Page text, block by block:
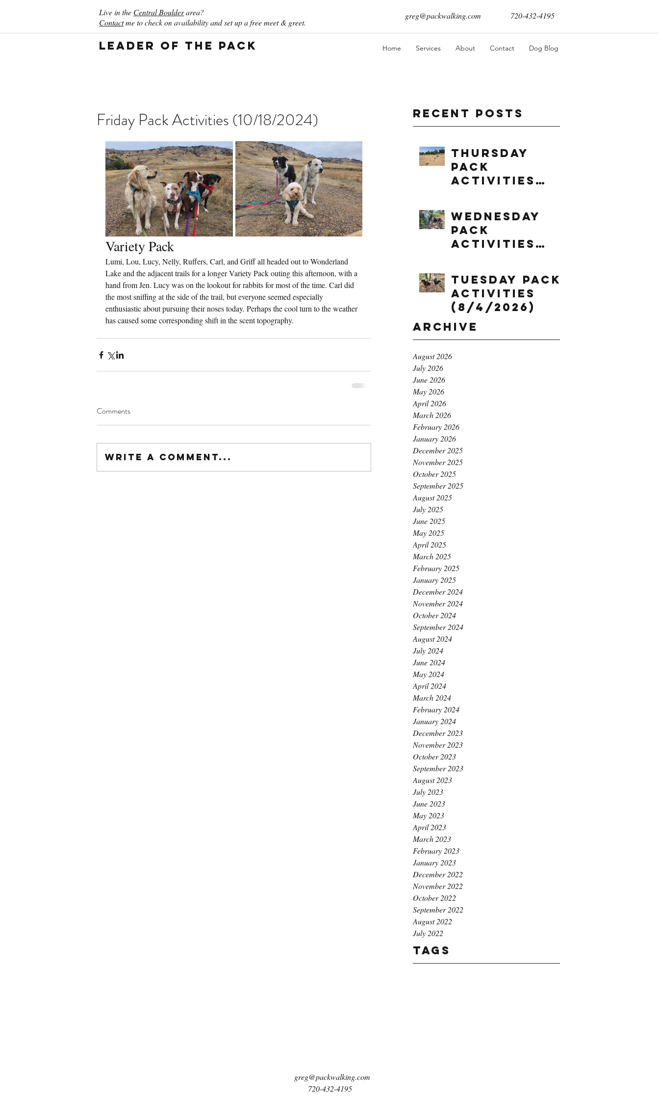
Live in the Central Boulderarea?
Contactme to check on availability and set up a free meet & greet.
greg@packwalking.com 720-432-4195
Leader of the Pack Home Services About Contact Dog Blog
Recent Posts
Thursday
Pack
Activities
Wednesday
Pack
Activities
Tuesday Pack
Activities
(8/4/2026)
Archive
August 2026
July 2026
June 2026
May 2026
April 2026
March 2026
February 2026
January 2026
December 2025
November 2025
October 2025
September 2025
August 2025
July 2025
June 2025
May 2025
April 2025
March 2025
February 2025
January 2025
December 2024
November 2024
October 2024
September 2024
August 2024
July 2024
June 2024
May 2024
April 2024
March 2024
February 2024
January 2024
December 2023
November 2023
October 2023
September 2023
August 2023
July 2023
June 2023
May 2023
April 2023
March 2023
February 2023
January 2023
December 2022
November 2022
October 2022
September 2022
August 2022
July 2022
Tags
Friday Pack Activities (10/18/2024)
Variety Pack
Lumi, Lou, Lucy, Nelly, Ruffers, Carl, and Griff all headed out to Wonderland
Lake and the adjacent trails for a longer Variety Pack outing this afternoon, with a
hand from Jen. Lucy was on the lookout for rabbits for most of the time. Carl did
the most sniffing at the side of the trail, but everyone seemed especially
enthusiastic about pursuing their noses today. Perhaps the cool turn to the weather
has caused some corresponding shift in the scent topography.
Comments
Write a comment...
greg@packwalking.com
720-432-4195